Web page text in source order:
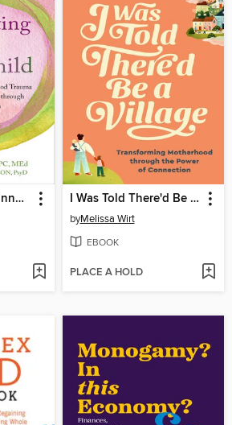
Reparenting Your Inner Child I Was Told There'd Be a Village
byMelissa Wirt
EBOOK
PLACE A HOLD